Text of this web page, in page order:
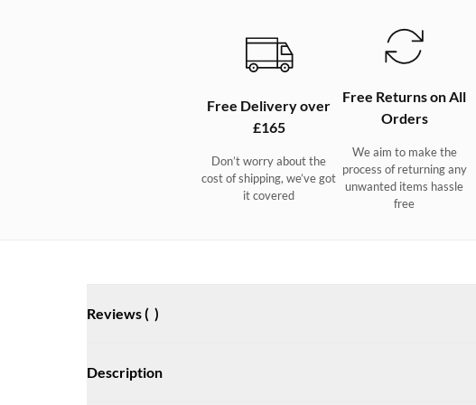
Free Delivery over
£165
Don’t worry about the
cost of shipping, we’ve got
it covered
Free Returns on All
Orders
We aim to make the
process of returning any
unwanted items hassle
free
Reviews ( )
Description